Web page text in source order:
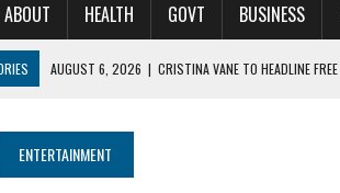
ABOUT HEALTH GOVT BUSINESS
AUGUST 6, 2026 | CRISTINA VANE TO HEADLINE
| IU HEALTH BALL MEMORIAL HOSPITAL RECOGNIZED FOR
ENTERTAINMENT